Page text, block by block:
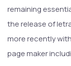
remaining
the release of
more recently
page maker